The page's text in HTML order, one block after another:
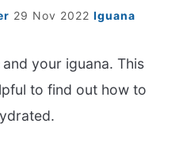
29 Nov 2022 Iguana
your iguana. This
to find out how to